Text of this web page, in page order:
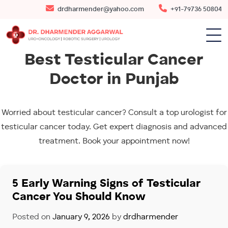
drdharmender@yahoo.com +91-79736 50804
Best Testicular Cancer
Doctor in Punjab
Worried about testicular cancer? Consult a top urologist for
testicular cancer today. Get expert diagnosis and advanced
treatment. Book your appointment now!
5 Early Warning Signs of Testicular
Cancer You Should Know
Posted on January 9, 2026 by drdharmender